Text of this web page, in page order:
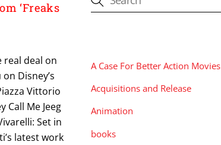
‘Freaks
real deal on
Disney’s
Vittorio
Me Jeeg
Set in
latest work
A Case For Better Action Movies
Acquisitions and Release
Animation
books